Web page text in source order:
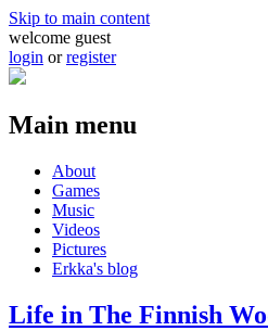
Skip to main content
welcome guest
login orregister
Main menu
About
Games
Music
Videos
Pictures
Erkka's blog
Life in The Finnish